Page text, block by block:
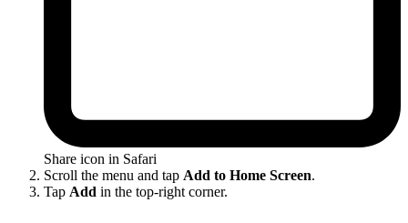
Share icon in Safari
Scroll the menu and tap Add to Home Screen.
Tap Add in the top-right corner.